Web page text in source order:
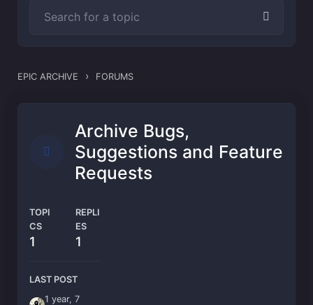
EPIC ARCHIVE › FORUMS
Archive Bugs,
Suggestions and Feature
Requests
TOPI
CS
1
REPLI
ES
1
LAST POST
1 year, 7